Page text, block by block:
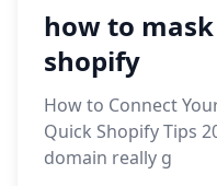
how to
shopify
How to Connect
Quick Shopify Tips
domain really g